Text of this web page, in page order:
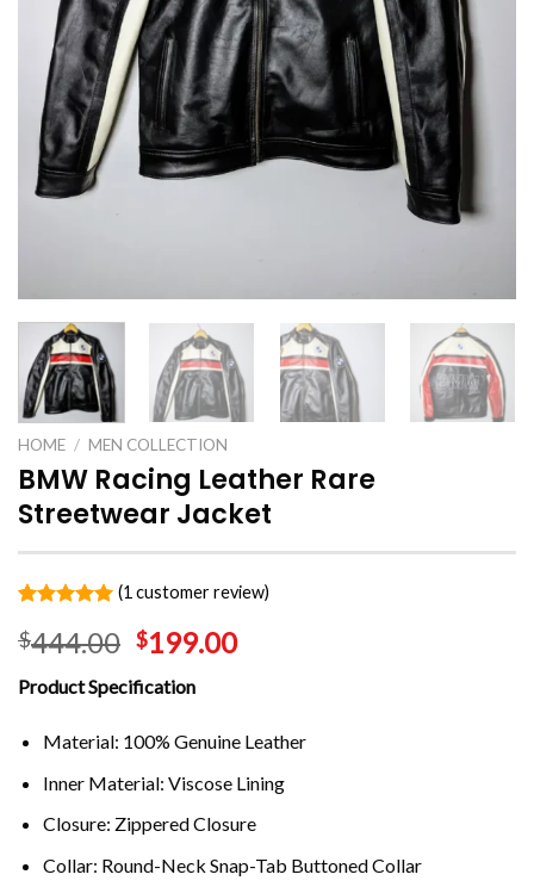
HOME / MEN COLLECTION
BMW Racing Leather Rare
Streetwear Jacket
out of 5
based on
customer
rating
(1 customer review)
$444.00 $199.00
Product Specification
Material: 100% Genuine Leather
Inner Material: Viscose Lining
Closure: Zippered Closure
Collar: Round-Neck Snap-Tab Buttoned Collar